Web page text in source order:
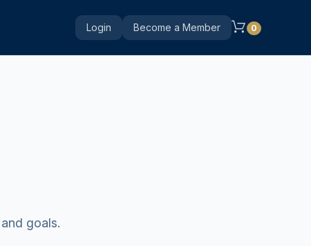
Login Become a Member 0
goals.